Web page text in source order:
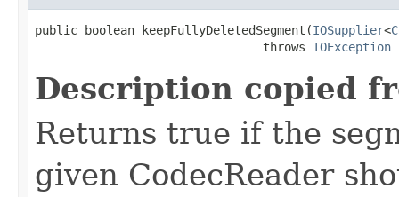
public boolean keepFullyDeletedSegment(IOSupplier<
                                throws
IOException
Description copied
Returns true if the
given CodecReader